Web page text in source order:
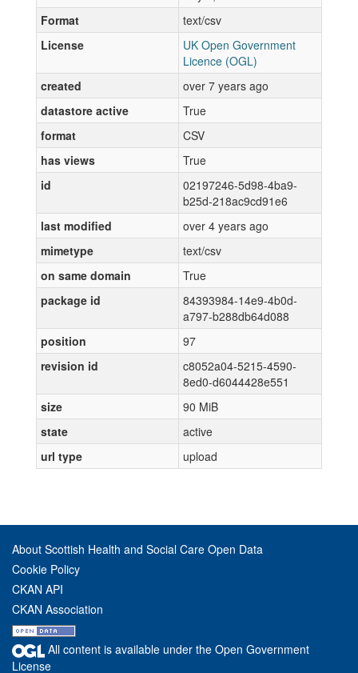
Format
text/csv
License
UK Open Government
Licence (OGL)
created
over 7 years ago
datastore active
True
format
CSV
has views
True
id
02197246-5d98-4ba9-
b25d-218ac9cd91e6
last modified
over 4 years ago
mimetype
text/csv
on same domain
True
package id
84393984-14e9-4b0d-
a797-b288db64d088
position
97
revision id
c8052a04-5215-4590-
8ed0-d6044428e551
size
90 MiB
state
active
url type
upload
About Scottish Health and Social Care Open Data
Cookie Policy
CKAN API
CKAN Association
All content is available under the Open Government
License